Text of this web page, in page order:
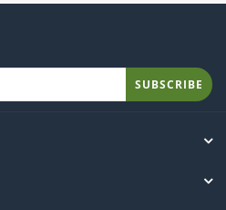
SUBSCRIBE